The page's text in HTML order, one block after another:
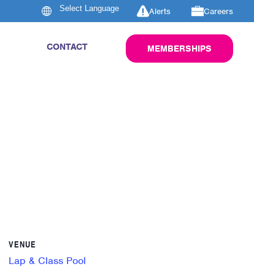
Alerts Careers
CONTACT MEMBERSHIPS
VENUE
Lap & Class Pool